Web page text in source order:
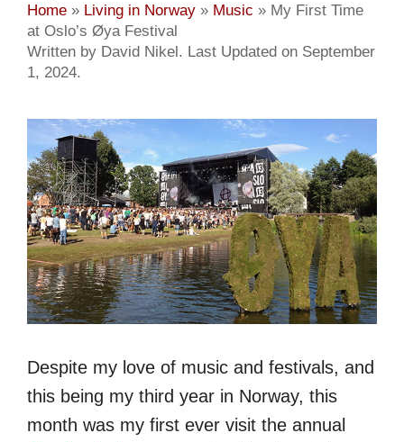
Home » Living in Norway » Music » My First Time
at Oslo’s Øya Festival
Written by David Nikel. Last Updated on September
1, 2024.
Despite my love of music and festivals, and
this being my third year in Norway, this
month was my first ever visit the annual